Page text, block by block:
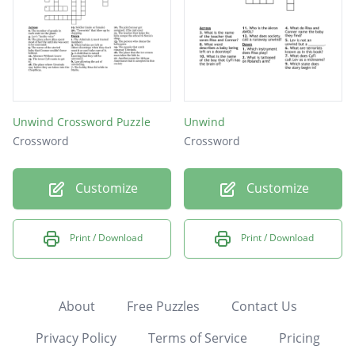
Unwind Crossword Puzzle
Crossword
Customize
Print / Download
Unwind
Crossword
Customize
Print / Download
About Free Puzzles
Contact Us
Privacy Policy
Terms of Service Pricing